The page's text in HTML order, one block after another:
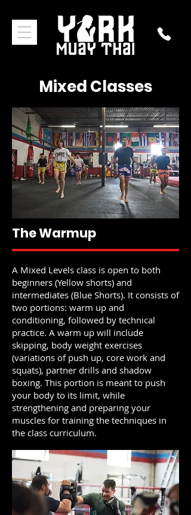
Mixed Classes
The Warmup
A Mixed Levels class is open to both
beginners (Yellow shorts) and
intermediates (Blue Shorts). It consists of
two portions: warm up and
conditioning, followed by technical
practice. A warm up will include
skipping, body weight exercises
(variations of push up, core work and
squats), partner drills and shadow
boxing. This portion is meant to push
your body to its limit, while
strengthening and preparing your
muscles for training the techniques in
the class curriculum.